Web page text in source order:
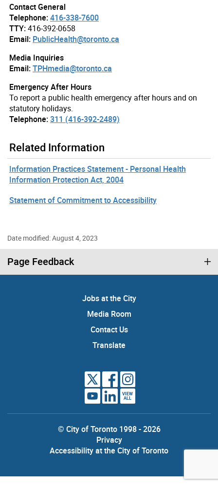
Contact General
Telephone:416-338-7600
TTY:416-392-0658
Email: PublicHealth@toronto.ca
Media Inquiries
Email:TPHmedia@toronto.ca
Emergency After Hours
To report a public health emergency after hours and on
statutory holidays.
Telephone:311 (416-392-2489)
Related Information
Information Practices Statement - Personal Health
Information Protection Act, 2004
Statement of Commitment to Accessibility
Date modified: August 4, 2023
Page Feedback
Jobs at the City
Media Room
Contact Us
Translate
VIEW
ALL
© City of Toronto 1998 - 2026
Privacy
Accessibility at the City of Toronto